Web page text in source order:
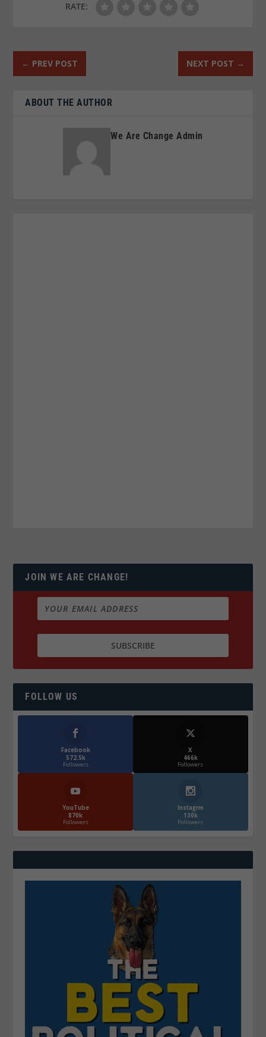
RATE:
← PREV POST NEXT POST →
ABOUT THE AUTHOR
We Are Change Admin
JOIN WE ARE CHANGE!
FOLLOW US
Facebook
572.5k
Followers
X
466k
Followers
YouTube
870k
Followers
Instagrm
130k
Followers